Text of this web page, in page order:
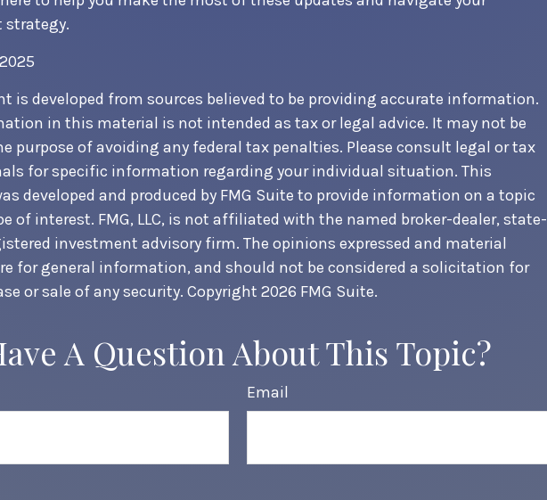
strategy.
is developed from sources believed to be providing accurate information.
in this material is not intended as tax or legal advice. It may not be
purpose of avoiding any federal tax penalties. Please consult legal or tax
for specific information regarding your individual situation. This
developed and produced by FMG Suite to provide information on a topic
of interest. FMG, LLC, is not affiliated with the named broker-dealer, state-
investment advisory firm. The opinions expressed and material
for general information, and should not be considered a solicitation for
or sale of any security. Copyright 2026 FMG Suite.
A Question About This Topic?
Email